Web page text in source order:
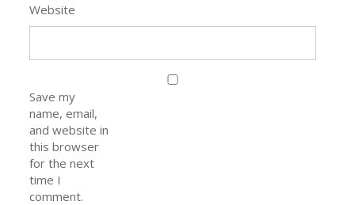
Website
Save my
name, email,
and website in
this browser
for the next
time I
comment.